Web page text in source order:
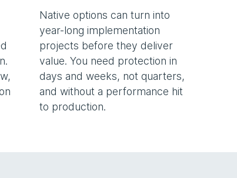
Native options can turn into
year-long implementation
projects before they deliver
value. You need protection in
days and weeks, not quarters,
and without a performance hit
to production.